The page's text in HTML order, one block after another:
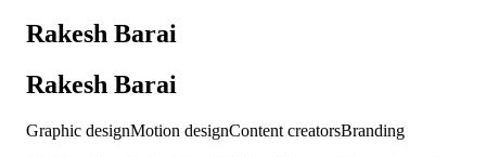
Rakesh Barai
Rakesh Barai
Graphic designMotion designContent creatorsBranding